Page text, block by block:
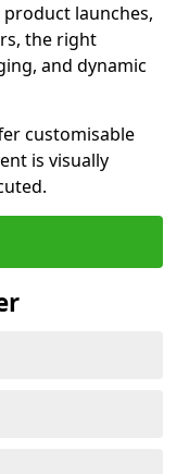
launches,
the right
and dynamic
customisable
is visually